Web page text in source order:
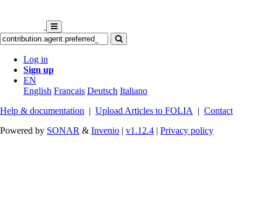
Log in
Sign up
EN
English Français Deutsch Italiano
Help & documentation | Upload Articles to FOLIA | Contact
Powered by SONAR & Invenio | v1.12.4 | Privacy policy